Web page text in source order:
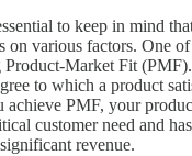
to keep in mind
on various factors. One
Product-Market Fit
to which a product
achieve PMF, your
customer need and
revenue.